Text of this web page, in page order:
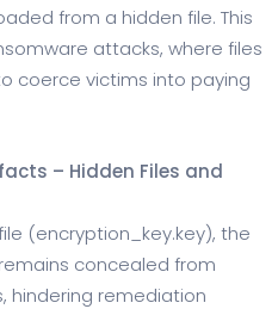
from a hidden file. This
attacks, where files
coerce victims into paying
– Hidden Files and
(encryption_key.key), the
concealed from
hindering remediation